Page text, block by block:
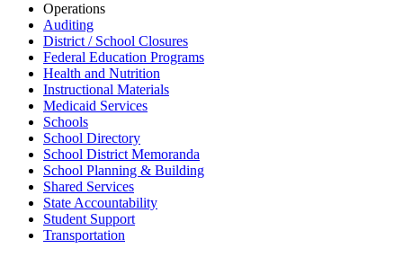
Operations
Auditing
District / School Closures
Federal Education Programs
Health and Nutrition
Instructional Materials
Medicaid Services
Schools
School Directory
School District Memoranda
School Planning & Building
Shared Services
State Accountability
Student Support
Transportation